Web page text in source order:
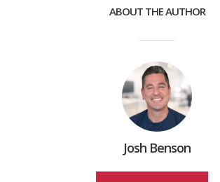
ABOUT THE AUTHOR
Josh Benson